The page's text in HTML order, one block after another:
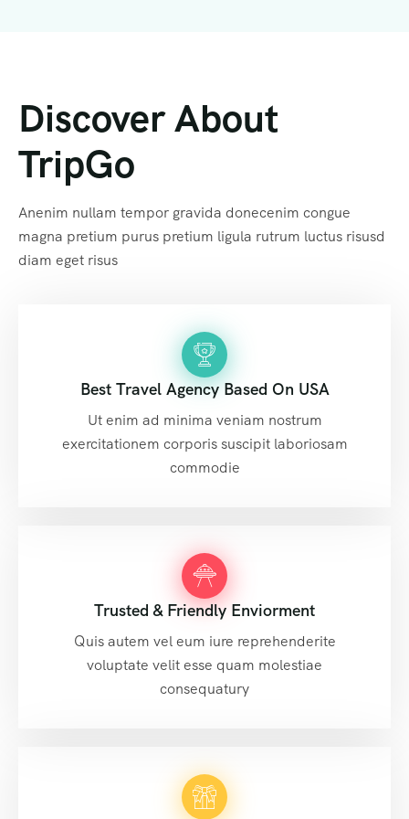
Discover About
TripGo
Anenim nullam tempor gravida donecenim congue
magna pretium purus pretium ligula rutrum luctus risusd
diam eget risus
Best Travel Agency Based On USA
Ut enim ad minima veniam nostrum
exercitationem corporis suscipit laboriosam
commodie
Trusted & Friendly Enviorment
Quis autem vel eum iure reprehenderite
voluptate velit esse quam molestiae
consequatury